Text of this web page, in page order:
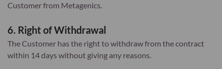
Customer from Metagenics.
6. Right of Withdrawal
The Customer has the right to withdraw from the contract
within 14 days without giving any reasons.